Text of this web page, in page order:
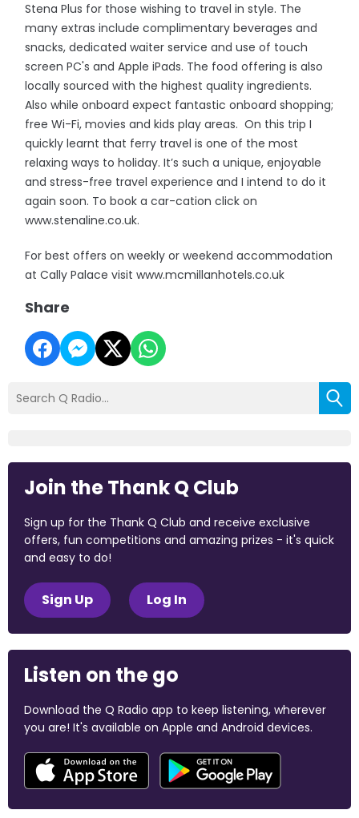
Stena Plus for those wishing to travel in style. The
many extras include complimentary beverages and
snacks, dedicated waiter service and use of touch
screen PC's and Apple iPads. The food offering is also
locally sourced with the highest quality ingredients.
Also while onboard expect fantastic onboard shopping;
free Wi-Fi, movies and kids play areas. On this trip I
quickly learnt that ferry travel is one of the most
relaxing ways to holiday. It’s such a unique, enjoyable
and stress-free travel experience and I intend to do it
again soon. To book a car-cation click on
www.stenaline.co.uk.
For best offers on weekly or weekend accommodation
at Cally Palace visit www.mcmillanhotels.co.uk
Share
Join the Thank Q Club
Sign up for the Thank Q Club and receive exclusive
offers, fun competitions and amazing prizes - it's quick
and easy to do!
Sign Up Log In
Listen on the go
Download the Q Radio app to keep listening, wherever
you are! It's available on Apple and Android devices.